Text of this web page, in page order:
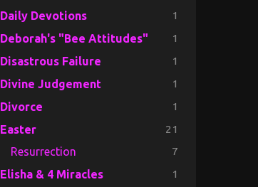
Daily Devotions 1
Deborah's "Bee Attitudes" 1
Disastrous Failure 1
Divine Judgement 1
Divorce 1
Easter 21
Resurrection 7
Elisha & 4 Miracles 1